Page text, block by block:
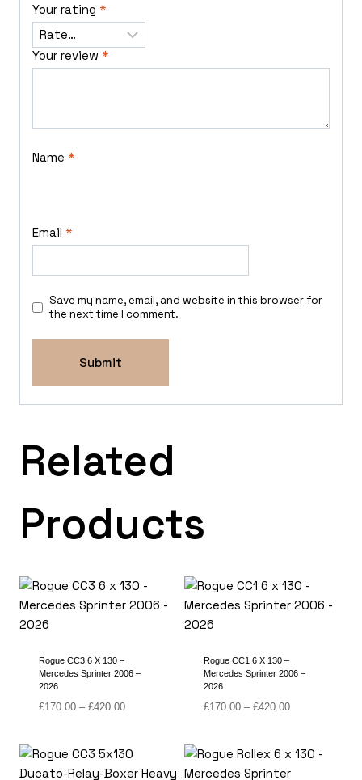
Your rating *
Your review *
Name *
Email *
Save my name, email, and website in this browser for
the next time I comment.
Related
Products
Rogue CC3 6 X 130 –
Mercedes Sprinter 2006 –
2026
£170.00 – £420.00Price
through
£420.00
Rogue CC1 6 X 130 –
Mercedes Sprinter 2006 –
2026
£170.00 – £420.00Price
through
£420.00